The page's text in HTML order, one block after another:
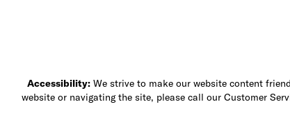
Accessibility: We strive to make our website content
website or navigating the site, please call our Customer